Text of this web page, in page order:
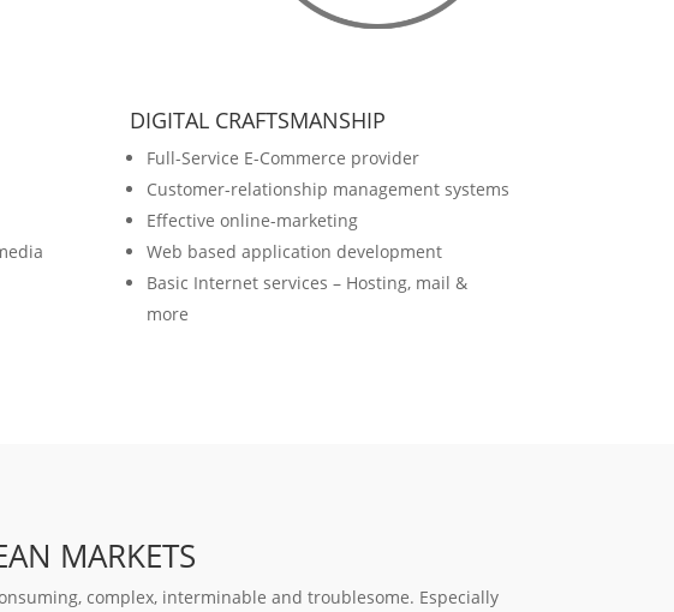
DIGITAL CRAFTSMANSHIP
Full-Service E-Commerce provider
Customer-relationship management systems
Effective online-marketing
Web based application development
Basic Internet services – Hosting, mail &
more
MARKETS
complex, interminable and troublesome. Especially